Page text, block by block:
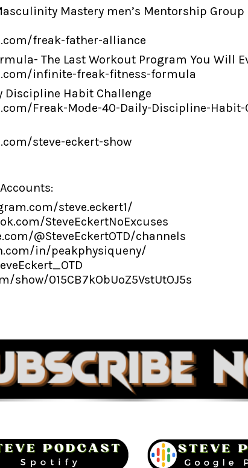
Mastery men’s Mentorship
freak-father-alliance
The Last Workout Program You Will
infinite-freak-fitness-formula
Discipline Habit Challenge
Freak-Mode-40-Daily-Discipline-Habit-
steve-eckert-show
steve.eckert1/
SteveEckertNoExcuses
@SteveEckertOTD/channels
in/peakphysiqueny/
show/015CB7kObUoZ5VstUtOJ5s